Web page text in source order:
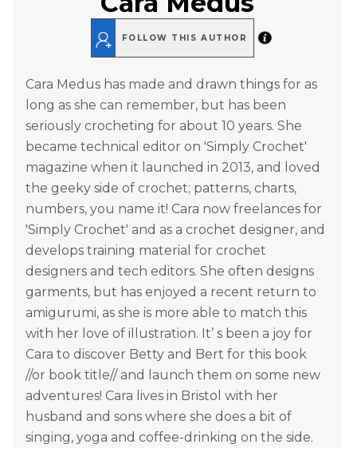
FOLLOW THIS AUTHOR
Cara Medus has made and drawn things for as
long as she can remember, but has been
seriously crocheting for about 10 years. She
became technical editor on 'Simply Crochet'
magazine when it launched in 2013, and loved
the geeky side of crochet; patterns, charts,
numbers, you name it! Cara now freelances for
'Simply Crochet' and as a crochet designer, and
develops training material for crochet
designers and tech editors. She often designs
garments, but has enjoyed a recent return to
amigurumi, as she is more able to match this
with her love of illustration. It’ s been a joy for
Cara to discover Betty and Bert for this book
//or book title// and launch them on some new
adventures! Cara lives in Bristol with her
husband and sons where she does a bit of
singing, yoga and coffee-drinking on the side.